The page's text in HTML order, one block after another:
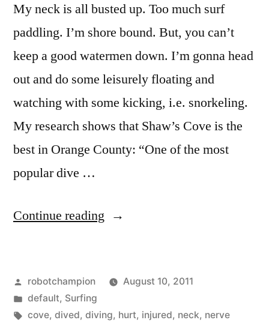
My neck is all busted up. Too much surf
paddling. I’m shore bound. But, you can’t
keep a good watermen down. I’m gonna head
out and do some leisurely floating and
watching with some kicking, i.e. snorkeling.
My research shows that Shaw’s Cove is the
best in Orange County: “One of the most
popular dive …
Continue reading “The
in
Orange
Posted
by
robotchampion
August 10, 2011
Posted
in
default, Surfing
Tags:
cove, dived, diving, hurt, injured, neck, nerve